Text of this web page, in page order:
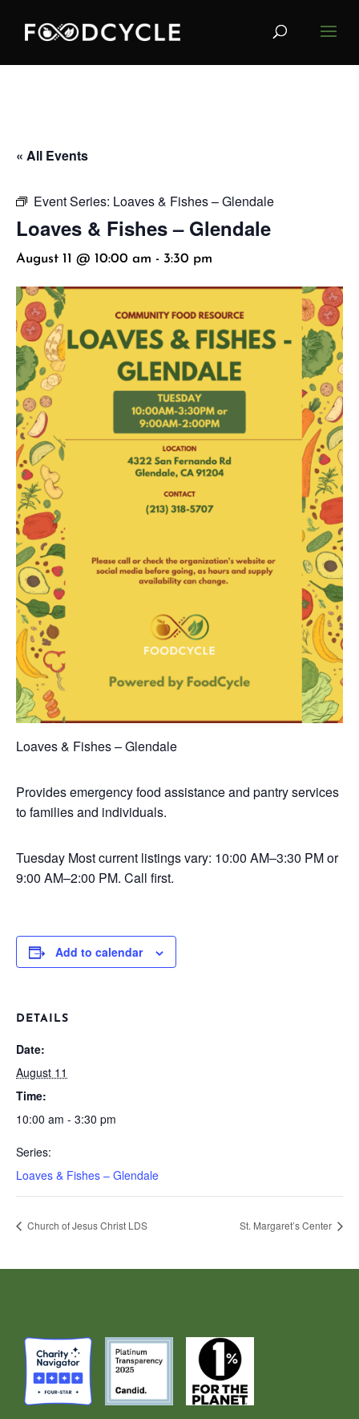
« All Events
Event Series: Loaves & Fishes – Glendale
Loaves & Fishes – Glendale
August 11 @ 10:00 am - 3:30 pm
Loaves & Fishes – Glendale
Provides emergency food assistance and pantry services
to families and individuals.
Tuesday Most current listings vary: 10:00 AM–3:30 PM or
9:00 AM–2:00 PM. Call first.
Add to calendar
DETAILS
Date:
August 11
Time:
10:00 am - 3:30 pm
Series:
Loaves & Fishes – Glendale
Church of Jesus Christ LDS St. Margaret’s Center